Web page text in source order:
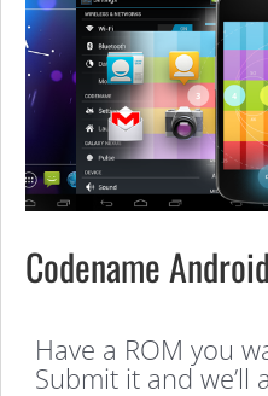
Codename
Have a ROM you
Submit it and we’ll